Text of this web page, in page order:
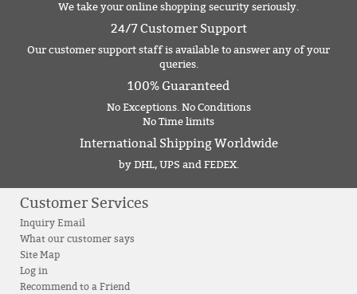
We take your online shopping security seriously.
24/7 Customer Support
Our customer support staff is available to answer any of your
queries.
100% Guaranteed
No Exceptions. No Conditions
No Time limits
International Shipping Worldwide
by DHL, UPS and FEDEX.
Customer Services
Inquiry Email
What our customer says
Site Map
Log in
Recommend to a Friend